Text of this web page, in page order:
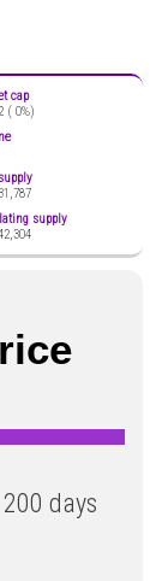
cap
( 0%)
supply
200 days